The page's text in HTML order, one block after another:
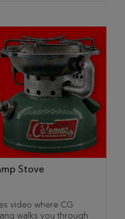
Stove
video where CG
walks you through